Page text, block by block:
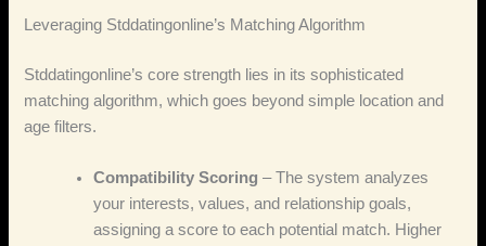
Leveraging Stddatingonline’s Matching Algorithm
Stddatingonline’s core strength lies in its sophisticated
matching algorithm, which goes beyond simple location and
age filters.
Compatibility Scoring – The system analyzes
your interests, values, and relationship goals,
assigning a score to each potential match. Higher